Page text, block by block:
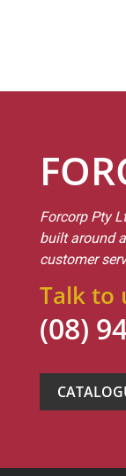
Forcorp Pty
built around
customer
Talk to
(08)